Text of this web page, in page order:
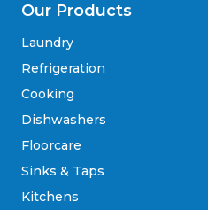
Our Products
Laundry
Refrigeration
Cooking
Dishwashers
Floorcare
Sinks & Taps
Kitchens